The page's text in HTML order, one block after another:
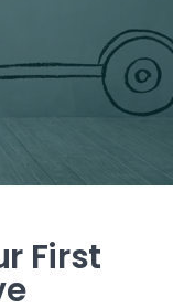
First